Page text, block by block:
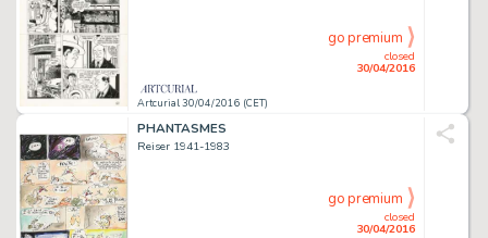
Artcurial 30/04/2016 (CET)
closed
30/04/2016
go premium
PHANTASMES
Reiser 1941-1983
closed
30/04/2016
go premium